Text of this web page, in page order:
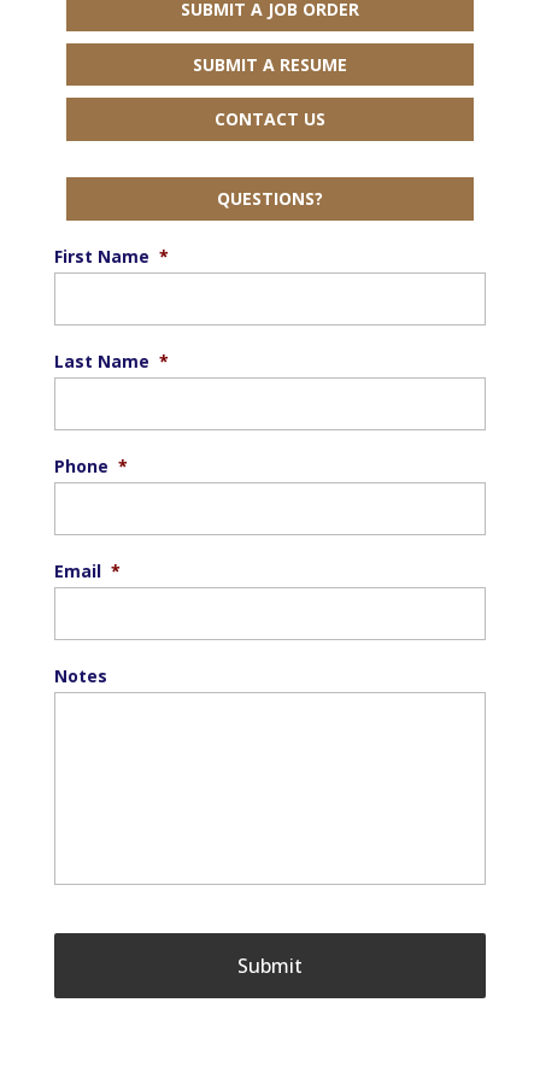
SUBMIT A JOB ORDER
SUBMIT A RESUME
CONTACT US
QUESTIONS?
First Name *
Last Name *
Phone *
Email *
Notes